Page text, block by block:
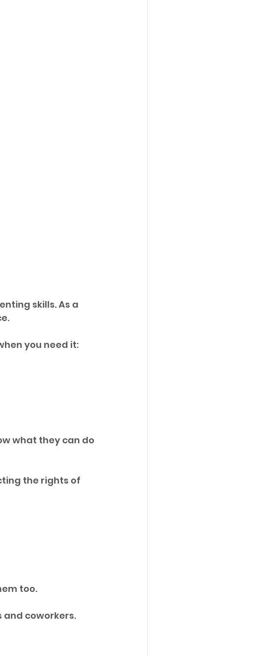
skills. As a
you need it:
what they can do
the rights of
too.
and coworkers.